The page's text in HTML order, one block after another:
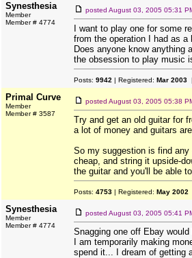
Synesthesia
Member
Member # 4774
posted August 03, 2005 05:31
I want to play one for some
from the operation I had as
Does anyone know anything
the obsession to play music
Posts: 9942 | Registered: Mar 2003
Primal Curve
Member
Member # 3587
posted August 03, 2005 05:38
Try and get an old guitar for
a lot of money and guitars
So my suggestion is find
cheap, and string it upside-
the guitar and you'll be able
Posts: 4753 | Registered: May 2002
Synesthesia
Member
Member # 4774
posted August 03, 2005 05:41
Snagging one off Ebay would
I am temporarily making
spend it... I dream of getting